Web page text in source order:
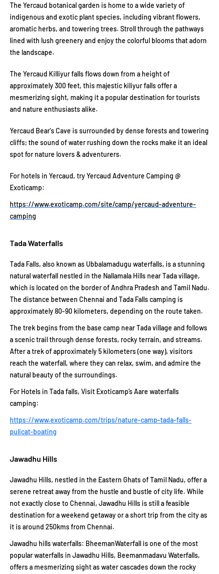
The Yercaud botanical garden is home to a wide variety of
indigenous and exotic plant species, including vibrant flowers,
aromatic herbs, and towering trees. Stroll through the pathways
lined with lush greenery and enjoy the colorful blooms that adorn
the landscape.
The Yercaud Killiyur falls flows down from a height of
approximately 300 feet, this majestic kiliyur falls offer a
mesmerizing sight, making it a popular destination for tourists
and nature enthusiasts alike.
Yercaud Bear's Cave is surrounded by dense forests and towering
cliffs; the sound of water rushing down the rocks make it an ideal
spot for nature lovers & adventurers.
For hotels in Yercaud, try Yercaud Adventure Camping @
Exoticamp:
https://www.exoticamp.com/site/camp/yercaud-adventure-
camping
Tada Waterfalls
Tada Falls, also known as Ubbalamadugu waterfalls, is a stunning
natural waterfall nestled in the Nallamala Hills near Tada village,
which is located on the border of Andhra Pradesh and Tamil Nadu.
The distance between Chennai and Tada Falls camping is
approximately 80-90 kilometers, depending on the route taken.
The trek begins from the base camp near Tada village and follows
a scenic trail through dense forests, rocky terrain, and streams.
After a trek of approximately 5 kilometers (one way), visitors
reach the waterfall, where they can relax, swim, and admire the
natural beauty of the surroundings.
For Hotels in Tada falls, Visit Exoticamp’s Aare waterfalls
camping:
https://www.exoticamp.com/trips/nature-camp-tada-falls-
pulicat-boating
Jawadhu Hills
Jawadhu Hills, nestled in the Eastern Ghats of Tamil Nadu, offer a
serene retreat away from the hustle and bustle of city life. While
not exactly close to Chennai, Jawadhu Hills is still a feasible
destination for a weekend getaway or a short trip from the city as
it is around 250kms from Chennai.
Jawadhu hills waterfalls: BheemanWaterfall is one of the most
popular waterfalls in Jawadhu Hills, Beemanmadavu Waterfalls,
offers a mesmerizing sight as water cascades down the rocky